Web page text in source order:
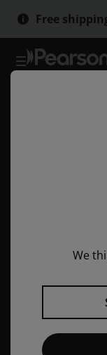
Skip
to
Skip
to
Free
We